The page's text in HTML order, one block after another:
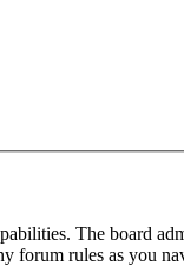
The board
forum rules as you